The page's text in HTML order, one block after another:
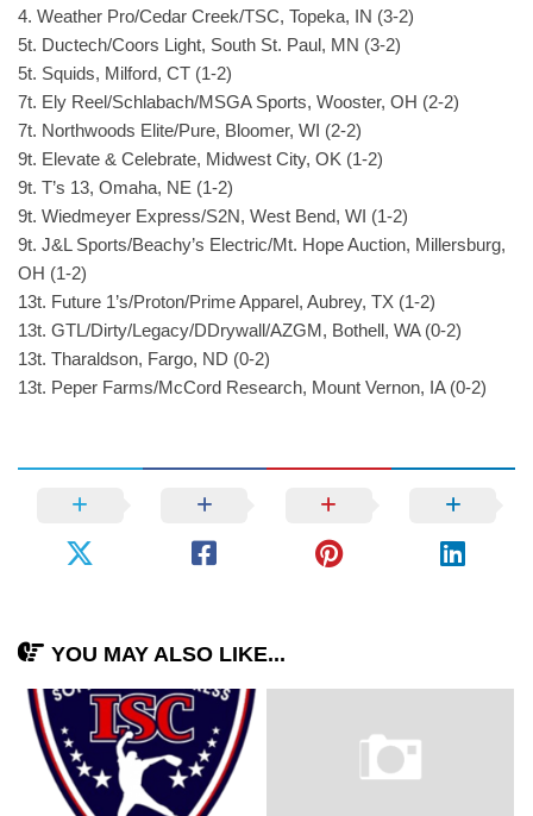
4. Weather Pro/Cedar Creek/TSC, Topeka, IN (3-2)
5t. Ductech/Coors Light, South St. Paul, MN (3-2)
5t. Squids, Milford, CT (1-2)
7t. Ely Reel/Schlabach/MSGA Sports, Wooster, OH (2-2)
7t. Northwoods Elite/Pure, Bloomer, WI (2-2)
9t. Elevate & Celebrate, Midwest City, OK (1-2)
9t. T’s 13, Omaha, NE (1-2)
9t. Wiedmeyer Express/S2N, West Bend, WI (1-2)
9t. J&L Sports/Beachy’s Electric/Mt. Hope Auction, Millersburg,
OH (1-2)
13t. Future 1’s/Proton/Prime Apparel, Aubrey, TX (1-2)
13t. GTL/Dirty/Legacy/DDrywall/AZGM, Bothell, WA (0-2)
13t. Tharaldson, Fargo, ND (0-2)
13t. Peper Farms/McCord Research, Mount Vernon, IA (0-2)
YOU MAY ALSO LIKE...